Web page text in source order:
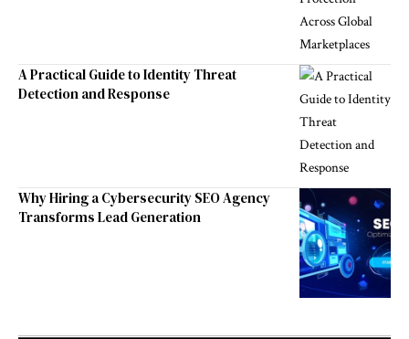
A Practical Guide to Identity Threat
Detection and Response
Why Hiring a Cybersecurity SEO Agency
Transforms Lead Generation